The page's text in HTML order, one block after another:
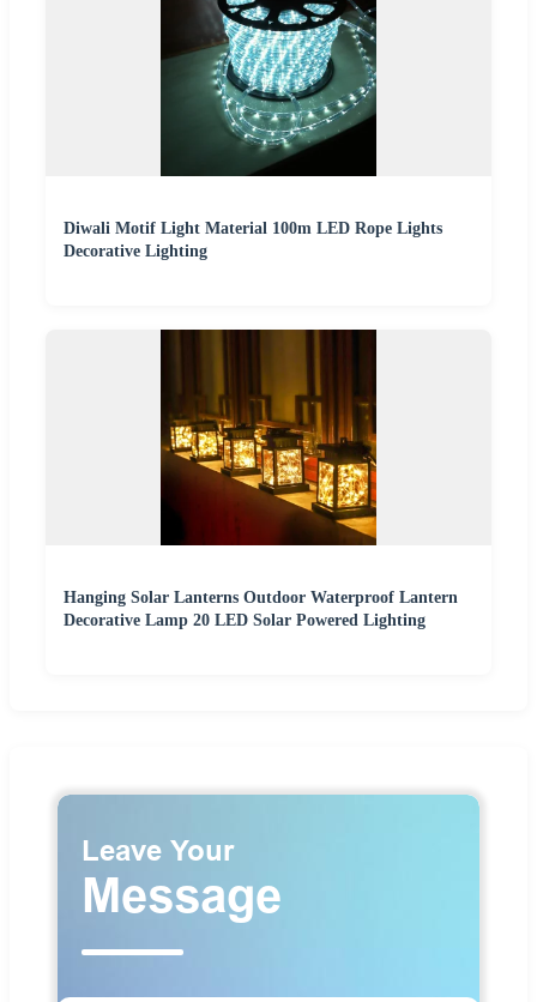
Diwali Motif Light Material 100m LED Rope Lights
Decorative Lighting
Hanging Solar Lanterns Outdoor Waterproof Lantern
Decorative Lamp 20 LED Solar Powered Lighting